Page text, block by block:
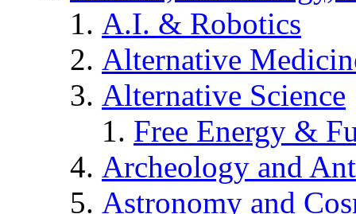
A.I. & Robotics
Alternative
Alternative Science
Free Energy &
Archeology and
Astronomy and